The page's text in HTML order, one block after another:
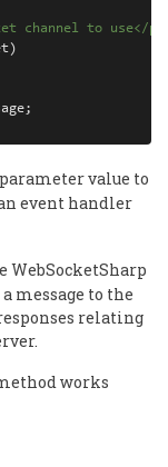
channel to use</
)
;
parameter value to
event handler
WebSocketSharp
message to the
relating
works